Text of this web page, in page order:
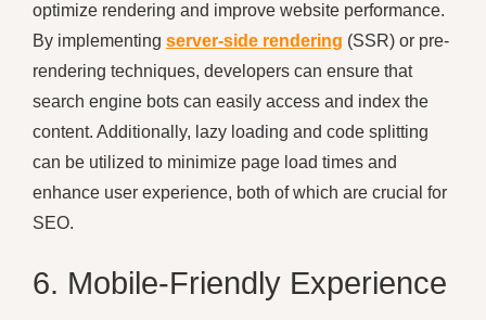
optimize rendering and improve website performance.
By implementing server-side rendering (SSR) or pre-
rendering techniques, developers can ensure that
search engine bots can easily access and index the
content. Additionally, lazy loading and code splitting
can be utilized to minimize page load times and
enhance user experience, both of which are crucial for
SEO.
6. Mobile-Friendly Experience